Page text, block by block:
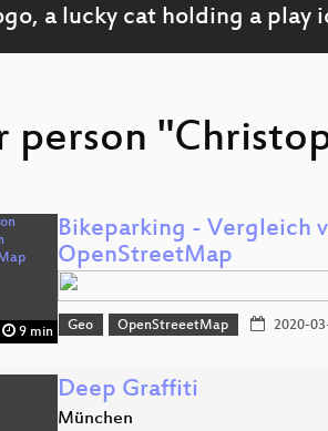
person
9 min
Bikeparking - Vergleich
OpenStreetMap
Geo OpenStreeetMap 2020-
Deep Graffiti
München